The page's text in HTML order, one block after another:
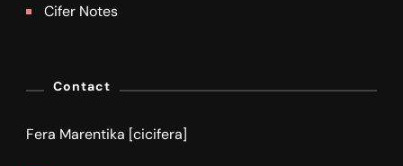
Cifer Notes
Contact
Fera Marentika [cicifera]